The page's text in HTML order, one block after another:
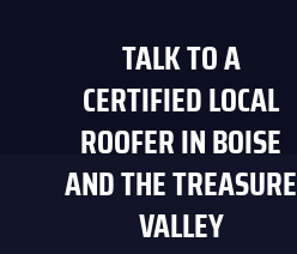
TALK TO A
CERTIFIED LOCAL
ROOFER IN BOISE
AND THE TREASURE
VALLEY